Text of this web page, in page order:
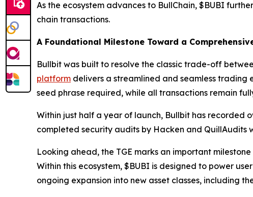
As the ecosystem advances to BullChain, $BUBI
chain transactions.
A Foundational Milestone Toward a
Bullbit was built to resolve the classic trade-off
platform delivers a streamlined and seamless trading
seed phrase required, while all transactions remain
Within just half a year of launch, Bullbit has recorded
completed security audits by Hacken and QuillAudits
Looking ahead, the TGE marks an important
Within this ecosystem, $BUBI is designed to power
ongoing expansion into new asset classes, including